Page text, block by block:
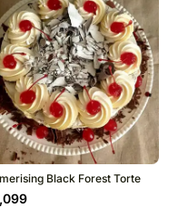
Black Forest Torte